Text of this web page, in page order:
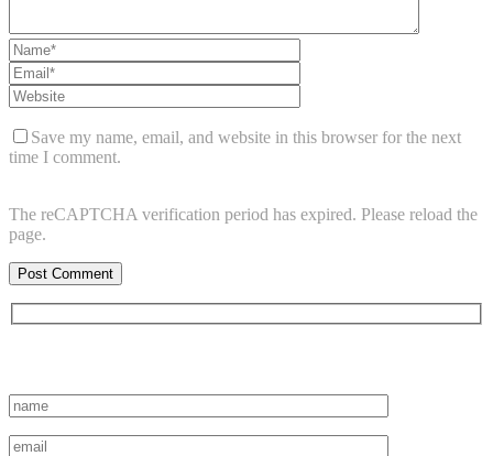
Save my name, email, and website in this browser for the next
time I comment.
The reCAPTCHA verification period has expired. Please reload the
page.